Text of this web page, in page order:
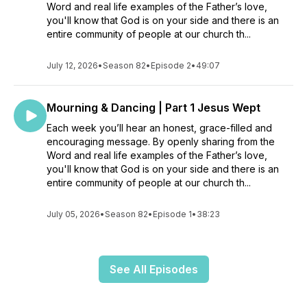
Word and real life examples of the Father’s love,
you'll know that God is on your side and there is an
entire community of people at our church th...
July 12, 2026•Season 82• Episode 2• 49:07
Mourning & Dancing | Part 1 Jesus Wept
Each week you’ll hear an honest, grace-filled and
encouraging message. By openly sharing from the
Word and real life examples of the Father’s love,
you'll know that God is on your side and there is an
entire community of people at our church th...
July 05, 2026•Season 82• Episode 1• 38:23
See All Episodes